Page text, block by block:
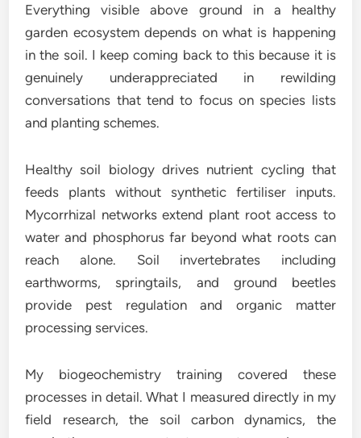
Everything visible above ground in a healthy
garden ecosystem depends on what is happening
in the soil. I keep coming back to this because it is
genuinely underappreciated in rewilding
conversations that tend to focus on species lists
and planting schemes.
Healthy soil biology drives nutrient cycling that
feeds plants without synthetic fertiliser inputs.
Mycorrhizal networks extend plant root access to
water and phosphorus far beyond what roots can
reach alone. Soil invertebrates including
earthworms, springtails, and ground beetles
provide pest regulation and organic matter
processing services.
My biogeochemistry training covered these
processes in detail. What I measured directly in my
field research, the soil carbon dynamics, the